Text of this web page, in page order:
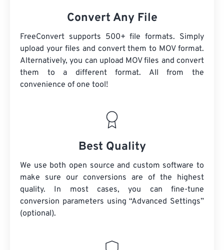
Convert Any File
FreeConvert supports 500+ file formats. Simply
upload your files and convert them to MOV format.
Alternatively, you can upload MOV files and convert
them to a different format. All from the
convenience of one tool!
Best Quality
We use both open source and custom software to
make sure our conversions are of the highest
quality. In most cases, you can fine-tune
conversion parameters using “Advanced Settings”
(optional).